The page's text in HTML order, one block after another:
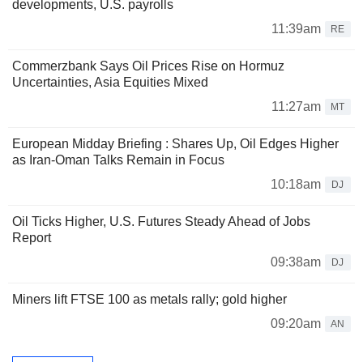
developments, U.S. payrolls
11:39am
RE
Commerzbank Says Oil Prices Rise on Hormuz
Uncertainties, Asia Equities Mixed
11:27am
MT
European Midday Briefing : Shares Up, Oil Edges Higher
as Iran-Oman Talks Remain in Focus
10:18am
DJ
Oil Ticks Higher, U.S. Futures Steady Ahead of Jobs
Report
09:38am
DJ
Miners lift FTSE 100 as metals rally; gold higher
09:20am
AN